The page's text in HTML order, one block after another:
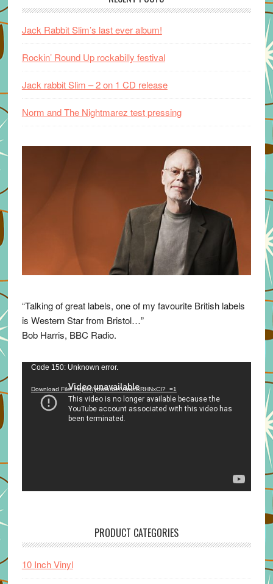
Jack Rabbit Slim’s last ever album!
Rockin’ Round Up rockabilly festival
Jack rabbit Slim – 2 on 1 CD release
Norm and The Nightmarez test pressing
“Talking of great labels, one of my favourite British labels
is Western Star from Bristol…”
Bob Harris, BBC Radio.
Video
Code 150: Unknown error.
Download File: https://youtu.be/VuumxRHNxCI?_=1
PRODUCT CATEGORIES
10 Inch Vinyl